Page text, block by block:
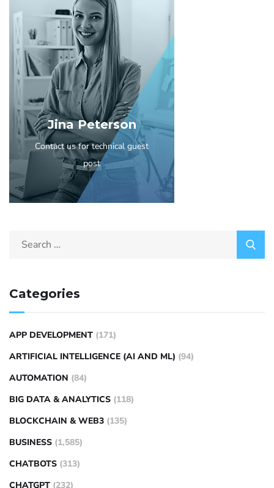
Jina Peterson
Contact us for technical guest
post
Categories
APP DEVELOPMENT (171)
ARTIFICIAL INTELLIGENCE (AI AND ML) (94)
AUTOMATION (84)
BIG DATA & ANALYTICS (118)
BLOCKCHAIN & WEB3 (135)
BUSINESS (1,585)
CHATBOTS (313)
CHATGPT (232)